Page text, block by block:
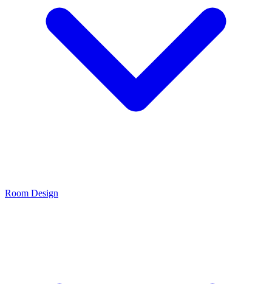
Room Design